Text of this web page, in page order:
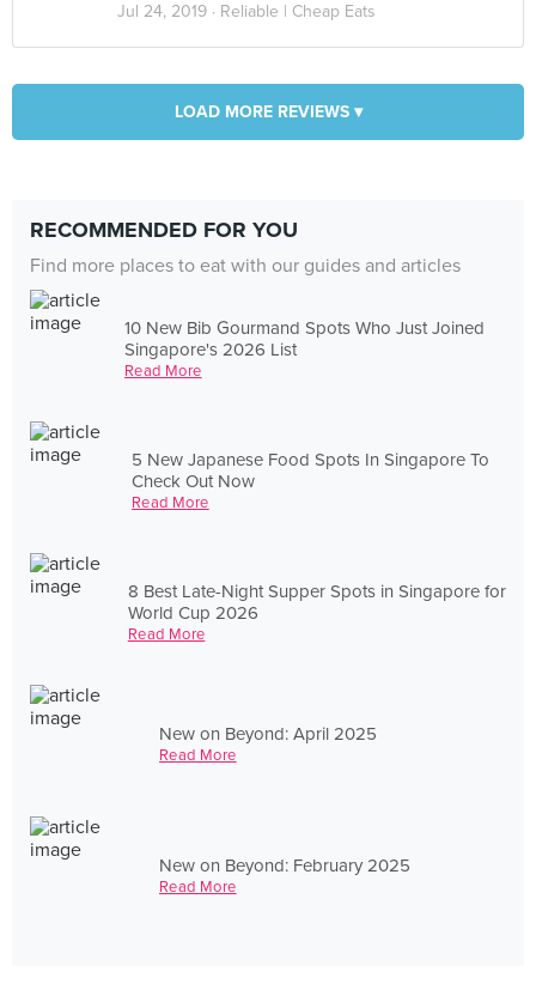
Jul 24, 2019 · Reliable | Cheap Eats
LOAD MORE REVIEWS ▾
RECOMMENDED FOR YOU
Find more places to eat with our guides and articles
10 New Bib Gourmand Spots Who Just Joined
Singapore's 2026 List
Read More
5 New Japanese Food Spots In Singapore To
Check Out Now
Read More
8 Best Late-Night Supper Spots in Singapore for
World Cup 2026
Read More
New on Beyond: April 2025
Read More
New on Beyond: February 2025
Read More